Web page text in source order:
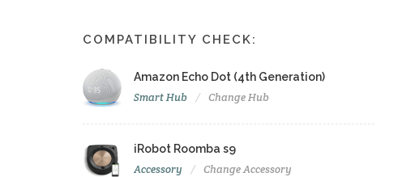
COMPATIBILITY CHECK:
Amazon Echo Dot (4th Generation)
Smart Hub Change Hub
iRobot Roomba s9
Accessory Change Accessory